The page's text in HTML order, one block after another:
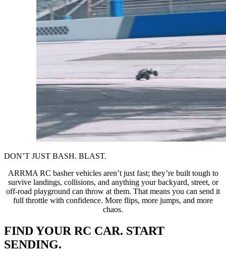
DON’T JUST BASH. BLAST.
ARRMA RC basher vehicles aren’t just fast; they’re built tough to
survive landings, collisions, and anything your backyard, street, or
off-road playground can throw at them. That means you can send it
full throttle with confidence. More flips, more jumps, and more
chaos.
FIND YOUR RC CAR. START
SENDING.